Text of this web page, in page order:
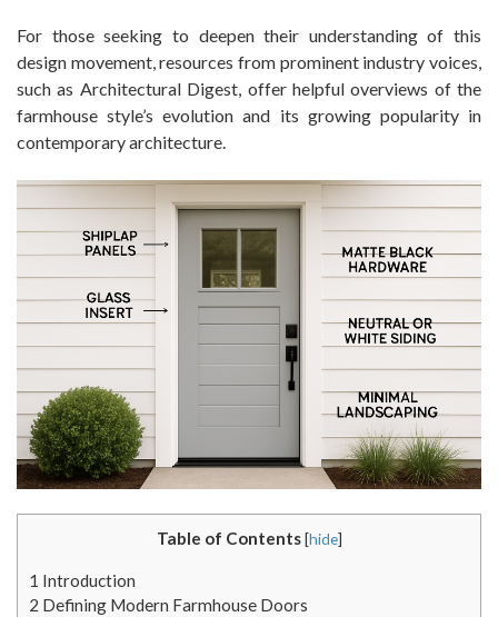
For those seeking to deepen their understanding of this
design movement, resources from prominent industry voices,
such as Architectural Digest, offer helpful overviews of the
farmhouse style’s evolution and its growing popularity in
contemporary architecture.
Table of Contents [hide]
1 Introduction
2 Defining Modern Farmhouse Doors